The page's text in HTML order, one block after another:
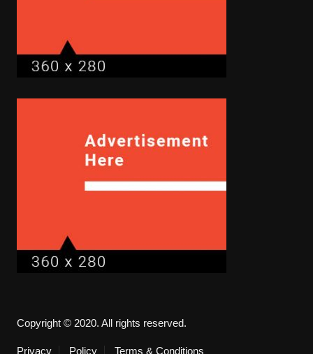
Copyright © 2020. All rights reserved.
Privacy Policy Terms & Conditions